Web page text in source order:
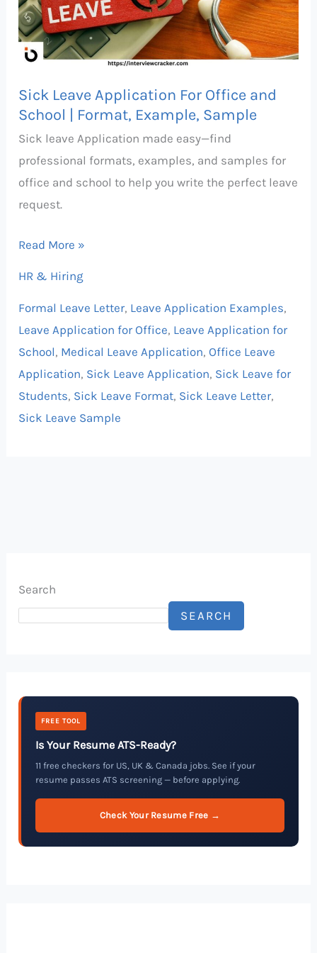
Sick Leave Application For Office and
School | Format, Example, Sample
Sick leave Application made easy—find
professional formats, examples, and samples for
office and school to help you write the perfect leave
request.
Office
and
School
Format,
Read More »
HR & Hiring
Formal Leave Letter, Leave Application Examples,
Leave Application for Office, Leave Application for
School, Medical Leave Application, Office Leave
Application, Sick Leave Application, Sick Leave for
Students, Sick Leave Format, Sick Leave Letter,
Sick Leave Sample
Search
SEARCH
FREE TOOL
Is Your Resume ATS-Ready?
11 free checkers for US, UK & Canada jobs. See if your
resume passes ATS screening — before applying.
Check Your Resume Free →